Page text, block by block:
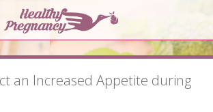
an Increased Appetite during